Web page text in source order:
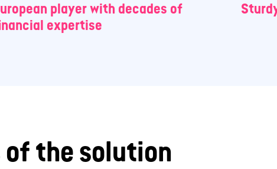
player with decades of
expertise
of the solution